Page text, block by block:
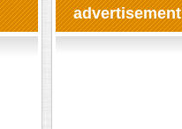
advertisement